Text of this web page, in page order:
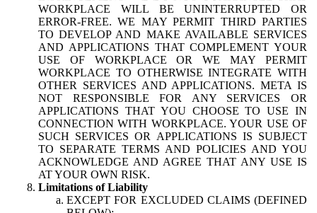
WORKPLACE WILL BE UNINTERRUPTED OR
ERROR-FREE. WE MAY PERMIT THIRD PARTIES
TO DEVELOP AND MAKE AVAILABLE SERVICES
AND APPLICATIONS THAT COMPLEMENT YOUR
USE OF WORKPLACE OR WE MAY PERMIT
WORKPLACE TO OTHERWISE INTEGRATE WITH
OTHER SERVICES AND APPLICATIONS. META IS
NOT RESPONSIBLE FOR ANY SERVICES OR
APPLICATIONS THAT YOU CHOOSE TO USE IN
CONNECTION WITH WORKPLACE. YOUR USE OF
SUCH SERVICES OR APPLICATIONS IS SUBJECT
TO SEPARATE TERMS AND POLICIES AND YOU
ACKNOWLEDGE AND AGREE THAT ANY USE IS
AT YOUR OWN RISK.
Limitations of Liability
EXCEPT FOR EXCLUDED CLAIMS (DEFINED